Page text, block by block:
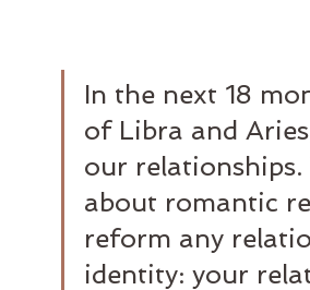
In the next 18
of Libra and
our
about romantic
reform any
identity: your